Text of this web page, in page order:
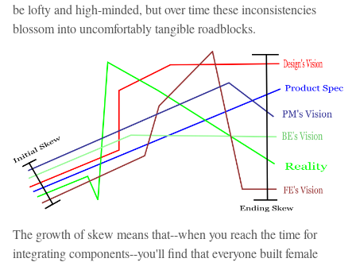
be lofty and high-minded, but over time these inconsistencies
blossom into uncomfortably tangible roadblocks.
The growth of skew means that--when you reach the time for
integrating components--you'll find that everyone built female